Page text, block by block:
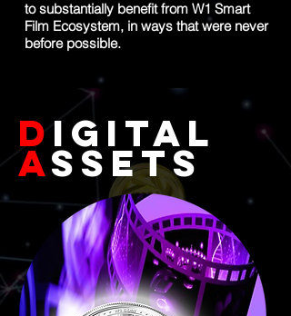
to substantially benefit from W1 Smart
Film Ecosystem, in ways that were never
before possible.
D igital
Assets